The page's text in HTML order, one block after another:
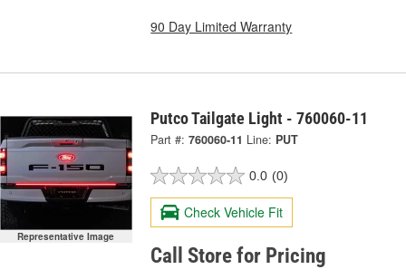
90 Day Limited Warranty
Representative Image
Putco Tailgate Light - 760060-11
Part #: 760060-11 Line: PUT
0.0 (0)
Check Vehicle Fit
Call Store for Pricing